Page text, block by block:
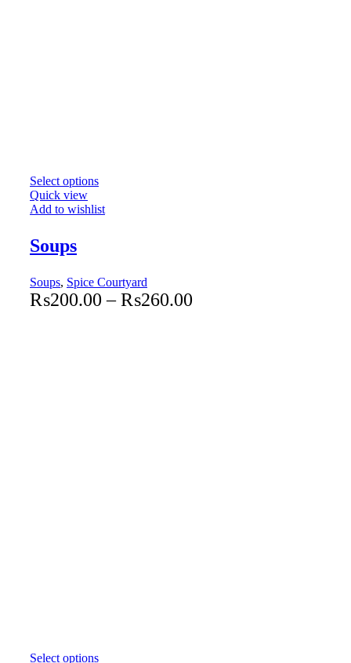
Select options
Quick view
Add to wishlist
Soups
Soups, Spice Courtyard
₨200.00 – ₨260.00
Select options